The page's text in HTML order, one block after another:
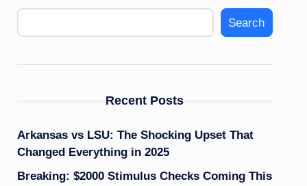
Search
Recent Posts
Arkansas vs LSU: The Shocking Upset That
Changed Everything in 2025
Breaking: $2000 Stimulus Checks Coming This